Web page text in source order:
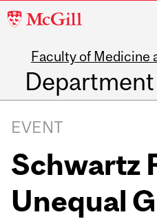
McGill
Faculty of Medicine
navigation
EVENT
Schwartz
Unequal